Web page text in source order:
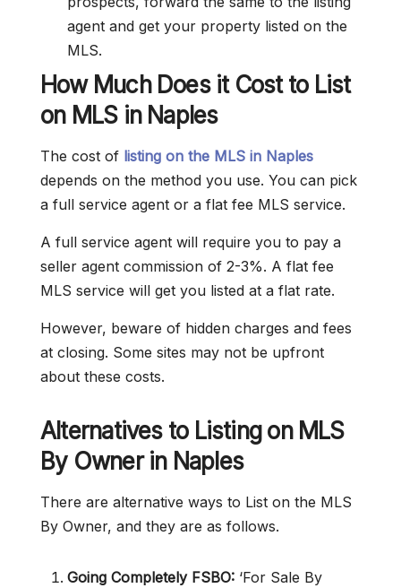
agent and get your property listed on the
MLS.
How Much Does it Cost to List
on MLS in Naples
The cost of listing on the MLS in Naples
depends on the method you use. You can pick
a full service agent or a flat fee MLS service.
A full service agent will require you to pay a
seller agent commission of 2-3%. A flat fee
MLS service will get you listed at a flat rate.
However, beware of hidden charges and fees
at closing. Some sites may not be upfront
about these costs.
Alternatives to Listing on MLS
By Owner in Naples
There are alternative ways to List on the MLS
By Owner, and they are as follows.
Going Completely FSBO: ‘For Sale By